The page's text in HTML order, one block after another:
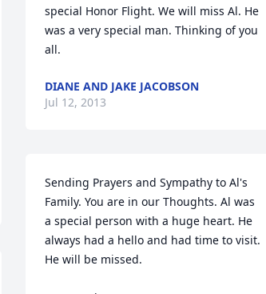
special Honor Flight. We will miss Al. He
was a very special man. Thinking of you
all.
DIANE AND JAKE JACOBSON
Jul 12, 2013
Sending Prayers and Sympathy to Al's
Family. You are in our Thoughts. Al was
a special person with a huge heart. He
always had a hello and had time to visit.
He will be missed.